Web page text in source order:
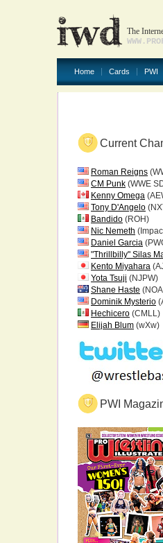
The
Home Cards PWI
Current
Roman Reigns
CM Punk (WWE
Kenny Omega
Tony D'Angelo
Bandido (ROH)
Nic Nemeth
Daniel Garcia
"Thrillbilly" Silas
Kento Miyahara
Yota Tsuji (NJPW)
Shane Haste
Dominik Mysterio
Hechicero (CMLL)
Elijah Blum (wXw)
PWI